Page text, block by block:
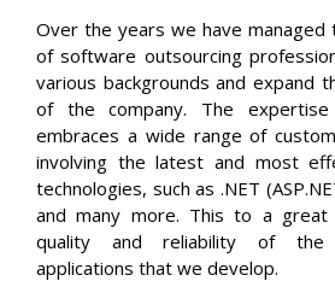
Over the years we have managed
of software outsourcing
various backgrounds and expand
of the company. The
embraces a wide range of
involving the latest and most
technologies, such as .NET
and many more. This to a
quality and reliability of the
applications that we develop.